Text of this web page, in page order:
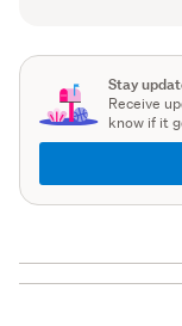
Stay
Receive
know if it